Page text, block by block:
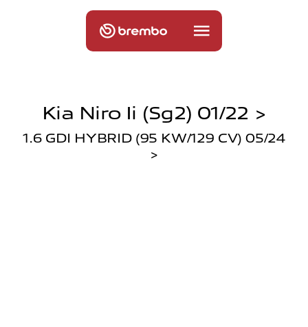
Kia Niro Ii (sg2) 01/22 >
1.6 GDI HYBRID (95 KW/129 CV) 05/24
>